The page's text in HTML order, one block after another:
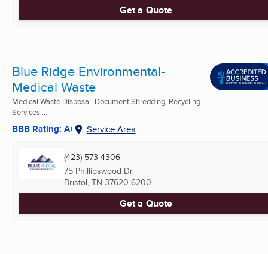
Get a Quote
Blue Ridge Environmental-
Medical Waste
Medical Waste Disposal, Document Shredding, Recycling
Services ...
BBB Rating: A+ Service Area
(423) 573-4306
75 Phillipswood Dr
Bristol, TN 37620-6200
Get a Quote